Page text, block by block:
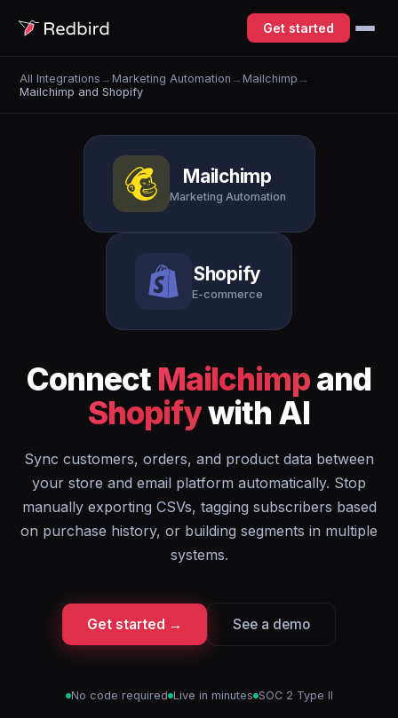
Get started
All Integrations →Marketing Automation →Mailchimp →
Mailchimp and Shopify
Mailchimp
Marketing Automation
Shopify
E-commerce
Connect Mailchimpand
Shopifywith AI
Sync customers, orders, and product data between
your store and email platform automatically. Stop
manually exporting CSVs, tagging subscribers based
on purchase history, or building segments in multiple
systems.
Get started → See a demo
No code required Live in minutes SOC 2 Type II